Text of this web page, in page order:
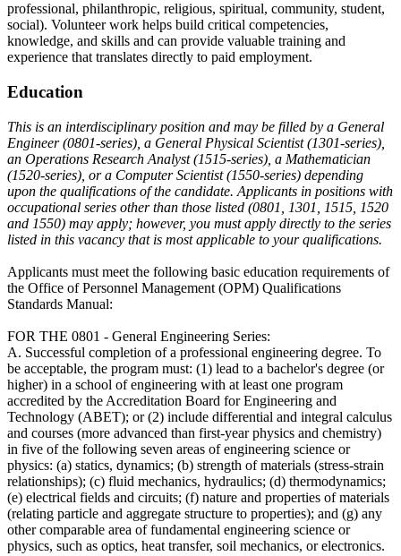
professional, philanthropic, religious, spiritual, community, student,
social). Volunteer work helps build critical competencies,
knowledge, and skills and can provide valuable training and
experience that translates directly to paid employment.
Education
This is an interdisciplinary position and may be filled by a General
Engineer (0801-series), a General Physical Scientist (1301-series),
an Operations Research Analyst (1515-series), a Mathematician
(1520-series), or a Computer Scientist (1550-series) depending
upon the qualifications of the candidate. Applicants in positions with
occupational series other than those listed (0801, 1301, 1515, 1520
and 1550) may apply; however, you must apply directly to the series
listed in this vacancy that is most applicable to your qualifications.
Applicants must meet the following basic education requirements of
the Office of Personnel Management (OPM) Qualifications
Standards Manual:
FOR THE 0801 - General Engineering Series:
A. Successful completion of a professional engineering degree. To
be acceptable, the program must: (1) lead to a bachelor's degree (or
higher) in a school of engineering with at least one program
accredited by the Accreditation Board for Engineering and
Technology (ABET); or (2) include differential and integral calculus
and courses (more advanced than first-year physics and chemistry)
in five of the following seven areas of engineering science or
physics: (a) statics, dynamics; (b) strength of materials (stress-strain
relationships); (c) fluid mechanics, hydraulics; (d) thermodynamics;
(e) electrical fields and circuits; (f) nature and properties of materials
(relating particle and aggregate structure to properties); and (g) any
other comparable area of fundamental engineering science or
physics, such as optics, heat transfer, soil mechanics, or electronics.